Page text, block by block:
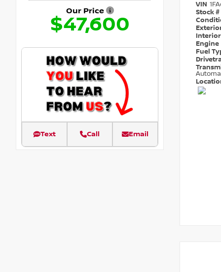
Our Price
$47,600
Text Call Email
VIN
Stock #
Engine
Fuel